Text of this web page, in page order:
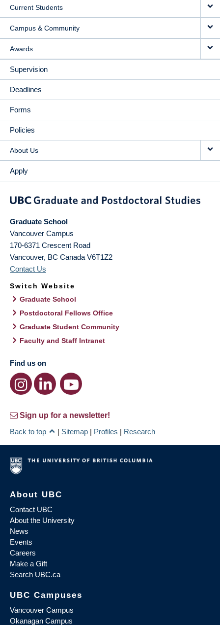
Current Students
Campus & Community
Awards
Supervision
Deadlines
Forms
Policies
About Us
Apply
Graduate School
Vancouver Campus
170-6371 Crescent Road
Vancouver, BC Canada V6T1Z2
Contact Us
Switch Website
Graduate School
Postdoctoral Fellows Office
Graduate Student Community
Faculty and Staff Intranet
Find us on
Sign up for a newsletter!
Back to top
| Sitemap | Profiles | Research
About UBC
Contact UBC
About the University
News
Events
Careers
Make a Gift
Search UBC.ca
UBC Campuses
Vancouver Campus
Okanagan Campus